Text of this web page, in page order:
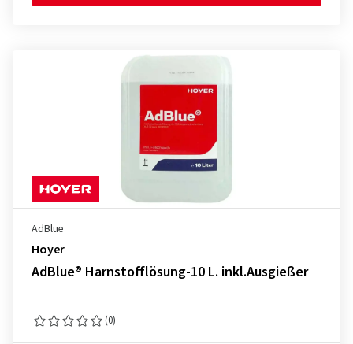
AdBlue
Hoyer
AdBlue® Harnstofflösung-10 L. inkl.Ausgießer
(0)